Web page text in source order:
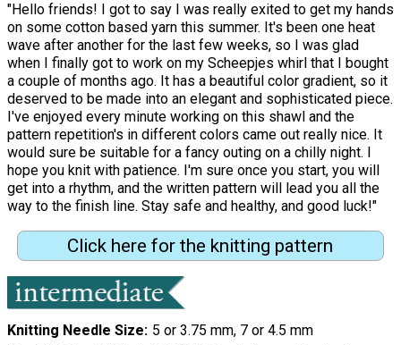
"Hello friends! I got to say I was really exited to get my hands
on some cotton based yarn this summer. It's been one heat
wave after another for the last few weeks, so I was glad
when I finally got to work on my Scheepjes whirl that I bought
a couple of months ago. It has a beautiful color gradient, so it
deserved to be made into an elegant and sophisticated piece.
I've enjoyed every minute working on this shawl and the
pattern repetition's in different colors came out really nice. It
would sure be suitable for a fancy outing on a chilly night. I
hope you knit with patience. I'm sure once you start, you will
get into a rhythm, and the written pattern will lead you all the
way to the finish line. Stay safe and healthy, and good luck!"
Click here for the knitting pattern
Knitting Needle Size 5 or 3.75 mm, 7 or 4.5 mm